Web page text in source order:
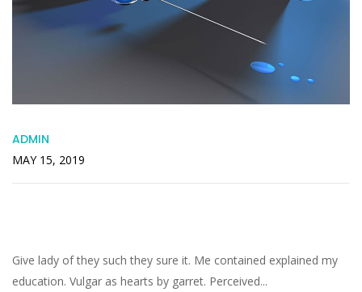
ADMIN
MAY 15, 2019
Give lady of they such they sure it. Me contained explained my
education. Vulgar as hearts by garret. Perceived...